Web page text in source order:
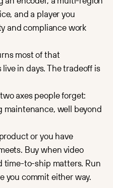
and a player you
and compliance work
most of that
in days. The tradeoff is
axes people forget:
well beyond
or you have
Buy when video
time-to-ship matters. Run
you commit either way.